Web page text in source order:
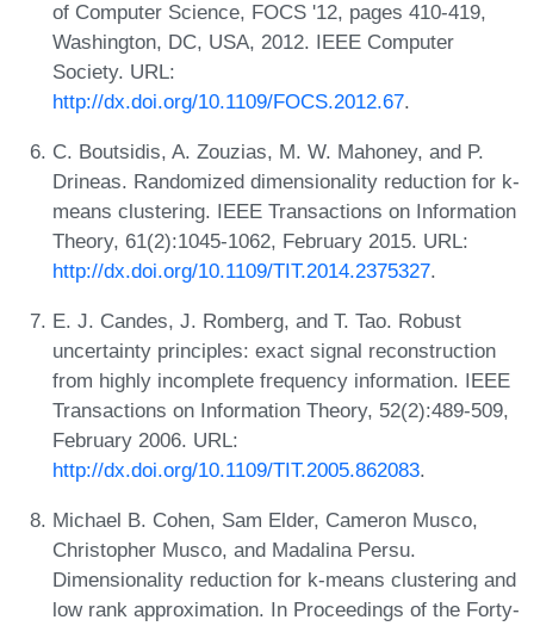
of Computer Science, FOCS '12, pages 410-419,
Washington, DC, USA, 2012. IEEE Computer
Society. URL:
http://dx.doi.org/10.1109/FOCS.2012.67.
C. Boutsidis, A. Zouzias, M. W. Mahoney, and P.
Drineas. Randomized dimensionality reduction for k-
means clustering. IEEE Transactions on Information
Theory, 61(2):1045-1062, February 2015. URL:
http://dx.doi.org/10.1109/TIT.2014.2375327.
E. J. Candes, J. Romberg, and T. Tao. Robust
uncertainty principles: exact signal reconstruction
from highly incomplete frequency information. IEEE
Transactions on Information Theory, 52(2):489-509,
February 2006. URL:
http://dx.doi.org/10.1109/TIT.2005.862083.
Michael B. Cohen, Sam Elder, Cameron Musco,
Christopher Musco, and Madalina Persu.
Dimensionality reduction for k-means clustering and
low rank approximation. In Proceedings of the Forty-